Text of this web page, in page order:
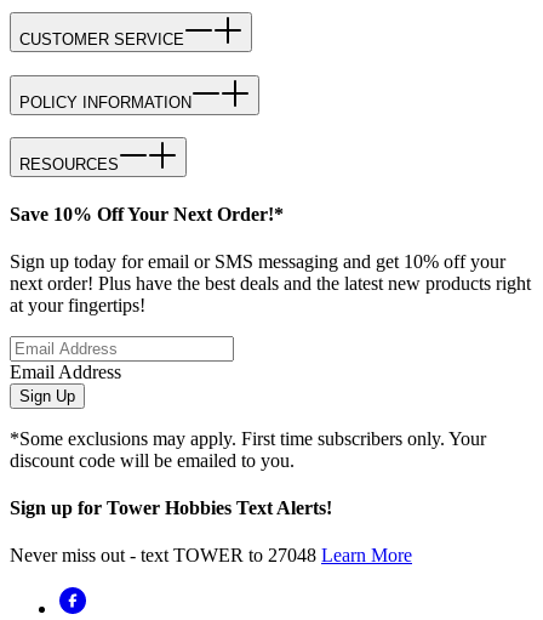
CUSTOMER SERVICE
POLICY INFORMATION
RESOURCES
Save 10% Off Your Next Order!*
Sign up today for email or SMS messaging and get 10% off your
next order! Plus have the best deals and the latest new products right
at your fingertips!
Email Address
Sign Up
*Some exclusions may apply. First time subscribers only. Your
discount code will be emailed to you.
Sign up for Tower Hobbies Text Alerts!
Never miss out - text TOWER to 27048 Learn More